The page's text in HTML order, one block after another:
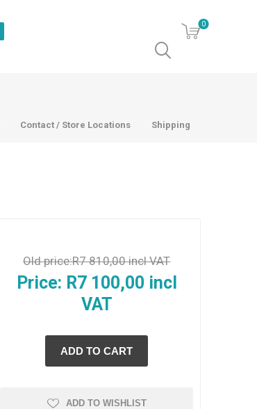
0
Contact / Store Locations Shipping
Old price:R7 810,00 incl VAT
Price: R7 100,00 incl
VAT
ADD TO WISHLIST